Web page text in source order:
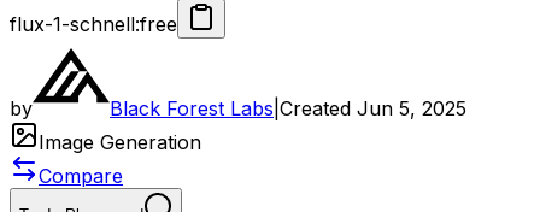
flux-1-schnell:free
by Black Forest Labs Created Jun 5, 2025
Image Generation
Compare